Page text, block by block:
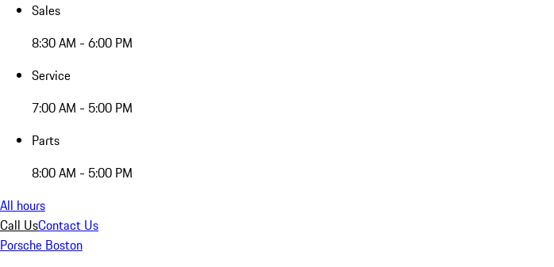
Sales
8:30 AM - 6:00 PM
Service
7:00 AM - 5:00 PM
Parts
8:00 AM - 5:00 PM
All hours
Call UsContact Us
Porsche Boston